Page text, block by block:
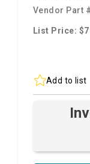
Vendor Part
List Price:
Add to list